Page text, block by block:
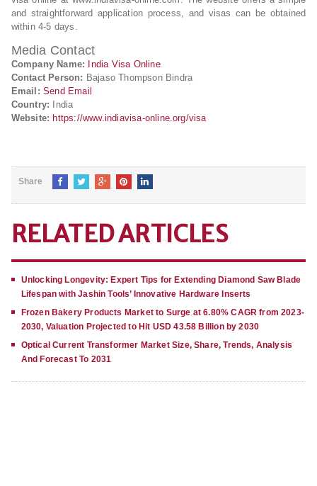
and straightforward application process, and visas can be obtained
within 4-5 days.
Media Contact
Company Name:
India Visa Online
Contact Person: Bajaso Thompson Bindra
Email: Send Email
Country: India
Website: https://www.indiavisa-online.org/visa
Share
RELATED ARTICLES
Unlocking Longevity: Expert Tips for Extending Diamond Saw Blade
Lifespan with Jashin Tools’ Innovative Hardware Inserts
Frozen Bakery Products Market to Surge at 6.80% CAGR from 2023-
2030, Valuation Projected to Hit USD 43.58 Billion by 2030
Optical Current Transformer Market Size, Share, Trends, Analysis
And Forecast To 2031